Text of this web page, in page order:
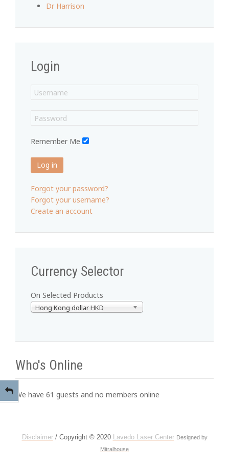
Dr Harrison
Login
Remember Me
Log in
Forgot your password?
Forgot your username?
Create an account
Currency Selector
On Selected Products
Hong Kong dollar HKD
Who's Online
We have 61 guests and no members online
Disclaimer/ Copyright © 2020 Lavedo Laser Center Designed by
Mitralhouse